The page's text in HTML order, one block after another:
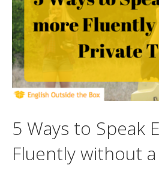
5 Ways to Speak
Fluently without